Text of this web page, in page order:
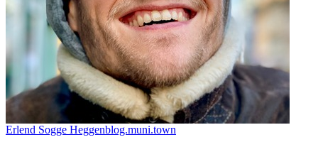
Erlend Sogge Heggenblog.muni.town